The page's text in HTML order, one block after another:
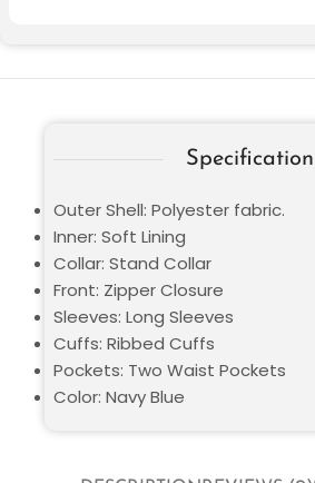
Specification
Outer Shell: Polyester fabric.
Inner: Soft Lining
Collar: Stand Collar
Front: Zipper Closure
Sleeves: Long Sleeves
Cuffs: Ribbed Cuffs
Pockets: Two Waist Pockets
Color: Navy Blue